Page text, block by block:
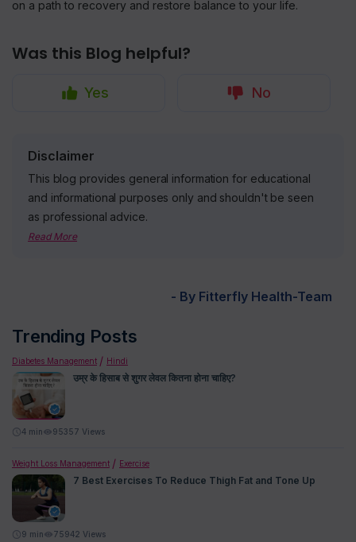
on a path to recovery and restore balance to your life.
Was this Blog helpful?
Yes No
Disclaimer
This blog provides general information for educational
and informational purposes only and shouldn't be seen
as professional advice.
Read More
- By Fitterfly Health-Team
Trending Posts
Diabetes Management Hindi
उम्र के हिसाब से शुगर लेवल कितना होना चाहिए?
4 min 95357 Views
Weight Loss Management Exercise
7 Best Exercises To Reduce Thigh Fat and Tone Up
9 min 75942 Views